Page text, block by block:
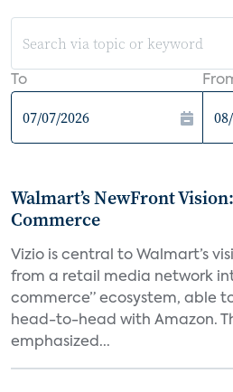
To
Walmart’s NewFront
Commerce
Vizio is central to Walmart’s
from a retail media network
commerce” ecosystem, able
head-to-head with Amazon.
emphasized...